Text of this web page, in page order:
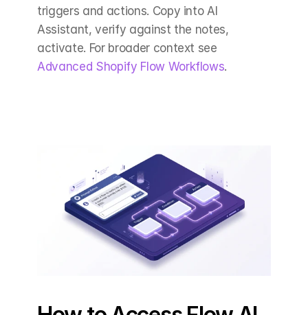
triggers and actions. Copy into AI
Assistant, verify against the notes,
Advanced Shopify Flow Workflows.